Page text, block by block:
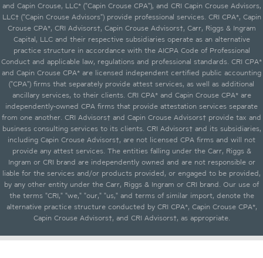
and Capin Crouse, LLC* ("Capin Crouse CPA"), and CRI Capin Crouse Advisors,
LLC† ("Capin Crouse Advisors") provide professional services. CRI CPA*, Capin
Crouse CPA*, CRI Advisors†, Capin Crouse Advisors†, Carr, Riggs & Ingram
Capital, LLC and their respective subsidiaries operate as an alternative
practice structure in accordance with the AICPA Code of Professional
Conduct and applicable law, regulations and professional standards. CRI CPA*
and Capin Crouse CPA* are licensed independent certified public accounting
("CPA") firms that separately provide attest services, as well as additional
ancillary services, to their clients. CRI CPA* and Capin Crouse CPA* are
independently-owned CPA firms that provide attestation services separate
from one another. CRI Advisors† and Capin Crouse Advisors† provide tax and
business consulting services to its clients. CRI Advisors† and its subsidiaries,
including Capin Crouse Advisors†, are not licensed CPA firms and will not
provide any attest services. The entities falling under the Carr, Riggs &
Ingram or CRI brand are independently owned and are not responsible or
liable for the services and/or products provided, or engaged to be provided,
by any other entity under the Carr, Riggs & Ingram or CRI brand. Our use of
the terms "CRI," "we," "our," "us," and terms of similar import, denote the
alternative practice structure conducted by CRI CPA*, Capin Crouse CPA*,
Capin Crouse Advisors†, and CRI Advisors†, as appropriate.